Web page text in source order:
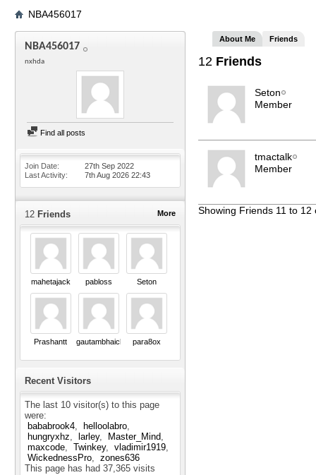
NBA456017
NBA456017
nxhda
Find all posts
Join Date
27th Sep 2022
Last Activity
7th Aug 2026 22:43
More
12 Friends
mahetajack pabloss Seton
Prashantt gautambhaichavdapara8ox
Recent Visitors
The last 10 visitor(s) to this page
were:
bababrook4
helloolabro
hungryxhz
larley
Master_Mind
maxcode
Twinkey
vladimir1919
WickednessPro
zones636
This page has had 37,365 visits
About Me Friends
12 Friends
Seton
Member
tmactalk
Member
Showing Friends 11 to 12